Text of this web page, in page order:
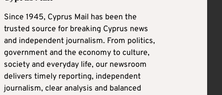
Since 1945, Cyprus Mail has been the
trusted source for breaking Cyprus news
and independent journalism. From politics,
government and the economy to culture,
society and everyday life, our newsroom
delivers timely reporting, independent
journalism, clear analysis and balanced